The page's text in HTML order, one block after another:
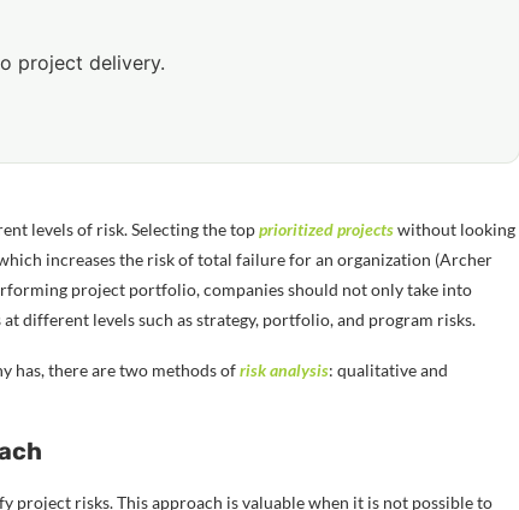
project delivery.
levels of risk. Selecting the topprioritized projectswithout looking
increases the risk of total failure for an organization (Archer
project portfolio, companies should not only take into
different levels such as strategy, portfolio, and program risks.
has, there are two methods ofrisk analysis: qualitative and
project risks. This approach is valuable when it is not possible to